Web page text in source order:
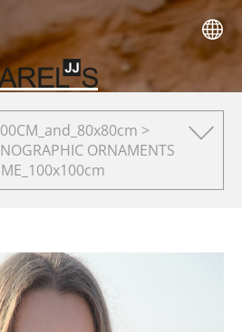
>
ORNAMENTS